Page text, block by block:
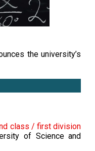
the university’s
class / first division
of Science and